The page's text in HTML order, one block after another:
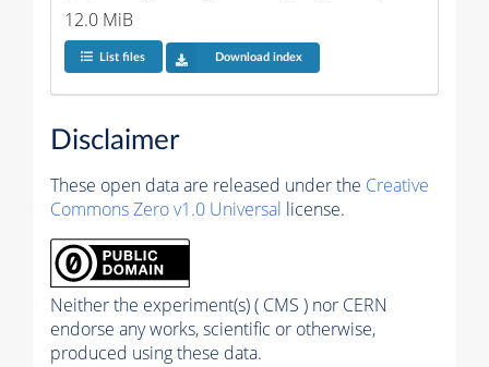
12.0 MiB
List files Download index
Disclaimer
These open data are released under the Creative
Commons Zero v1.0 Universal license.
Neither the experiment(s) ( CMS ) nor CERN
endorse any works, scientific or otherwise,
produced using these data.